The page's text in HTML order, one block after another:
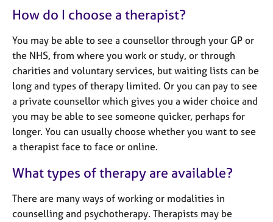
s
A
b
o
u
t
u
s
b
u
t
How do I choose a therapist?
You may be able to see a counsellor through your GP or
the NHS, from where you work or study, or through
charities and voluntary services, but waiting lists can be
long and types of therapy limited. Or you can pay to see
a private counsellor which gives you a wider choice and
you may be able to see someone quicker, perhaps for
longer. You can usually choose whether you want to see
a therapist face to face or online.
What types of therapy are available?
There are many ways of working or modalities in
counselling and psychotherapy. Therapists may be